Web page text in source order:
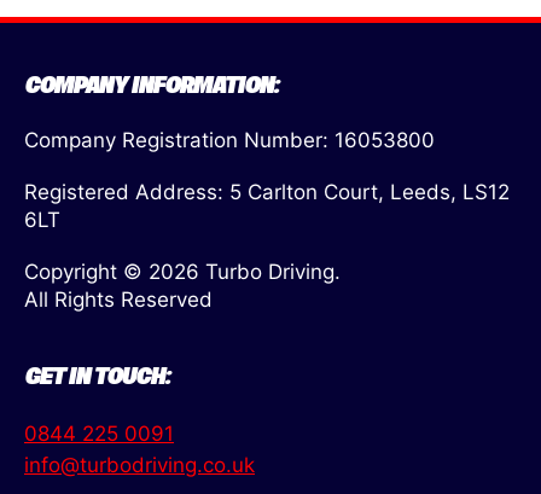
COMPANY INFORMATION:
Company Registration Number: 16053800
Registered Address: 5 Carlton Court, Leeds, LS12
6LT
Copyright © 2026 Turbo Driving.
All Rights Reserved
GET IN TOUCH:
0844 225 0091
info@turbodriving.co.uk